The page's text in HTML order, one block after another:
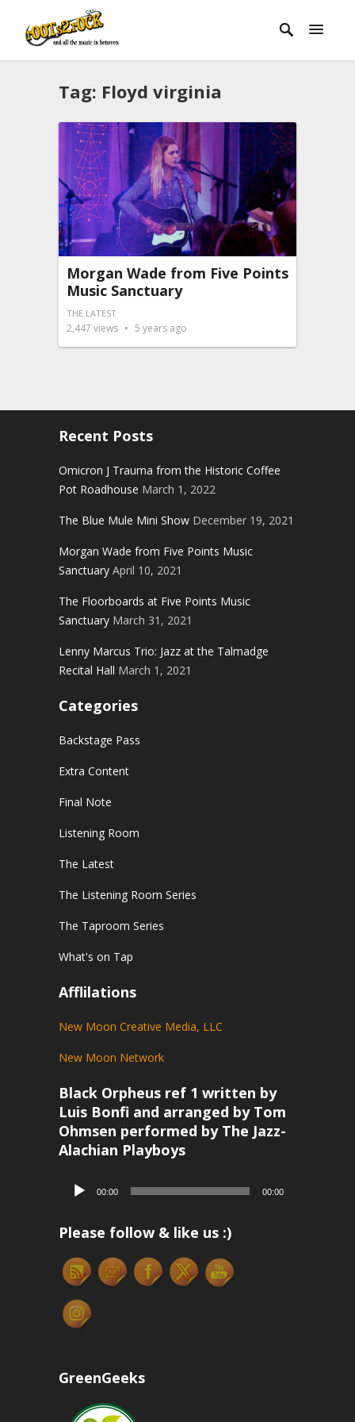
Tag: Floyd virginia
Morgan Wade from Five Points
Music Sanctuary
THE LATEST
2,447 views 5 years ago
Recent Posts
Omicron J Trauma from the Historic Coffee
Pot Roadhouse March 1, 2022
The Blue Mule Mini Show December 19, 2021
Morgan Wade from Five Points Music
Sanctuary April 10, 2021
The Floorboards at Five Points Music
Sanctuary March 31, 2021
Lenny Marcus Trio: Jazz at the Talmadge
Recital Hall March 1, 2021
Categories
Backstage Pass
Extra Content
Final Note
Listening Room
The Latest
The Listening Room Series
The Taproom Series
What's on Tap
Afflilations
New Moon Creative Media, LLC
New Moon Network
Black Orpheus ref 1 written by
Luis Bonfi and arranged by Tom
Ohmsen performed by The Jazz-
Alachian Playboys
Audio
00:00 00:00
Please follow & like us :)
GreenGeeks